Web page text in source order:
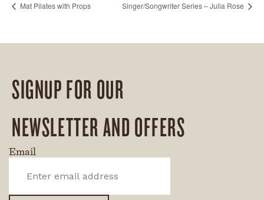
Mat Pilates with Props Singer/Songwriter Series – Julia Rose
SIGNUP FOR OUR
NEWSLETTER AND OFFERS
Email